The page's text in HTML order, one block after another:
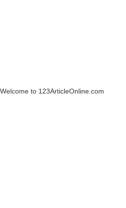
Welcome to 123ArticleOnline.com